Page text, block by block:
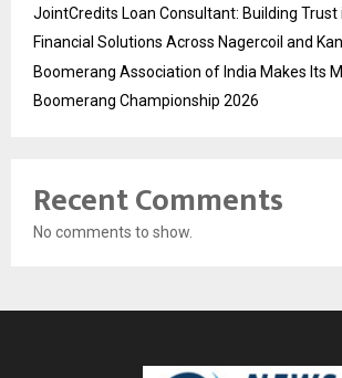
JointCredits Loan Consultant: Building Trust
Financial Solutions Across Nagercoil and
Boomerang Association of India Makes Its
Boomerang Championship 2026
Recent Comments
No comments to show.